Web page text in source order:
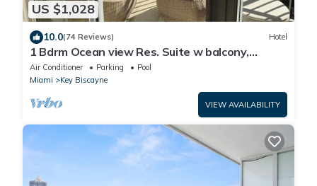
US $1,028
10.0(74 Reviews) Hotel
1 Bdrm Ocean view Res. Suite w balcony,
located at The Ritz, in Key Biscayne
Air Conditioner Parking
Pool
Miami
Key Biscayne
VIEW AVAILABILITY